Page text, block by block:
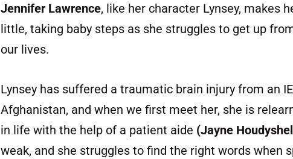
Jennifer Lawrence, like her character Lynsey, makes
little, taking baby steps as she struggles to get up
our lives.
Lynsey has suffered a traumatic brain injury from an
Afghanistan, and when we first meet her, she is
in life with the help of a patient aide (Jayne
weak, and she struggles to find the right words when